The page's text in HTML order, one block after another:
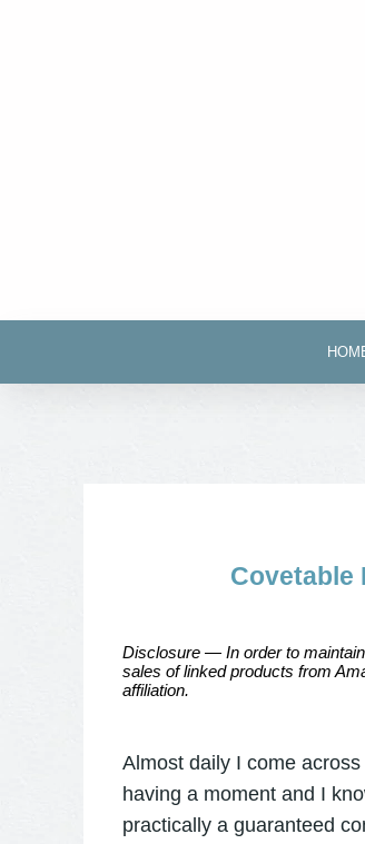
Covetable
Disclosure — In order to
sales of linked products from
affiliation.
Almost daily I come
having a moment and I
practically a guaranteed